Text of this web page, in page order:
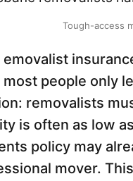
Tough-access
emovalist
most people only
removalists
is often as low
policy may
mover.